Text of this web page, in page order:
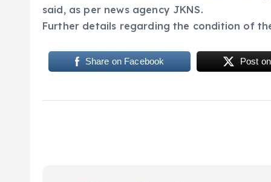
said, as per news agency JKNS.
Further details regarding the condition of
Share on Facebook Post